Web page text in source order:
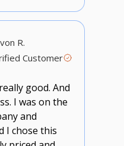
R.
Customer
good. And
I was on the
and
I chose this